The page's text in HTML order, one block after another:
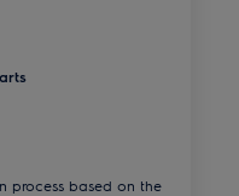
process based on the